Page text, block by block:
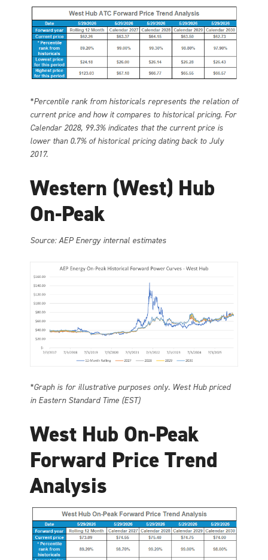
*Percentile rank from historicals represents the relation of
current price and how it compares to historical pricing. For
Calendar 2028, 99.3% indicates that the current price is
lower than 0.7% of historical pricing dating back to July
2017.
Western (West) Hub
On-Peak
Source: AEP Energy internal estimates
*Graph is for illustrative purposes only. West Hub priced
in Eastern Standard Time (EST)
West Hub On-Peak
Forward Price Trend
Analysis